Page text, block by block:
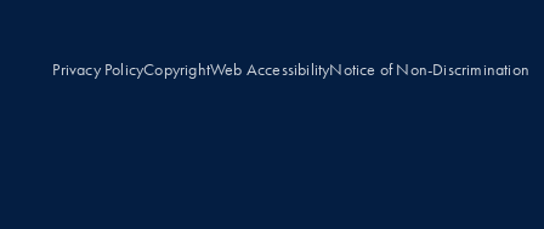
Privacy PolicyCopyrightWeb AccessibilityNotice of Non-Discrimination